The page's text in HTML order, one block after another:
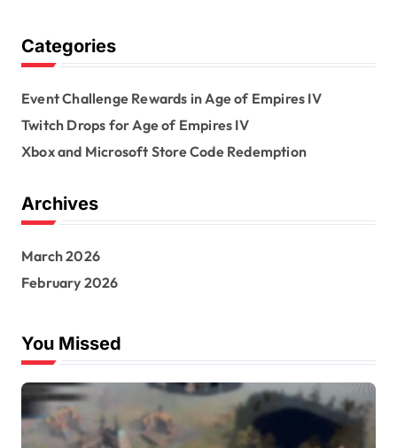
Categories
Event Challenge Rewards in Age of Empires IV
Twitch Drops for Age of Empires IV
Xbox and Microsoft Store Code Redemption
Archives
March 2026
February 2026
You Missed